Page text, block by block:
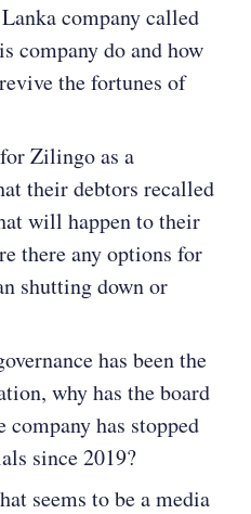
company called
company do and how
the fortunes of
Zilingo as a
their debtors recalled
will happen to their
there any options for
shutting down or
has been the
why has the board
company has stopped
since 2019?
seems to be a media